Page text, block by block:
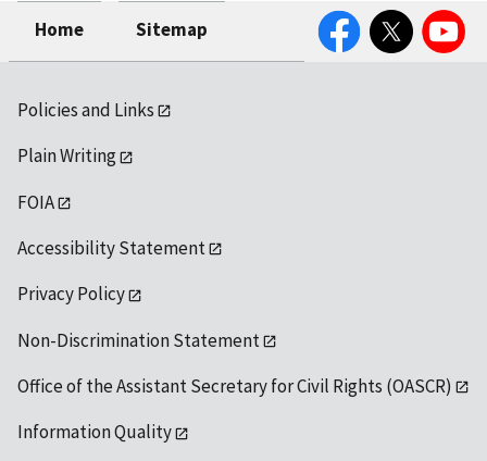
Home Sitemap
FacebookTwitter YouTube
Policies and Links
Plain Writing
FOIA
Accessibility Statement
Privacy Policy
Non-Discrimination Statement
Office of the Assistant Secretary for Civil Rights (OASCR)
Information Quality